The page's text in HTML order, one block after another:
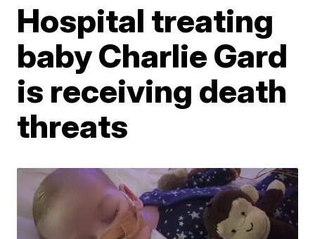
Hospital treating
baby Charlie Gard
is receiving death
threats